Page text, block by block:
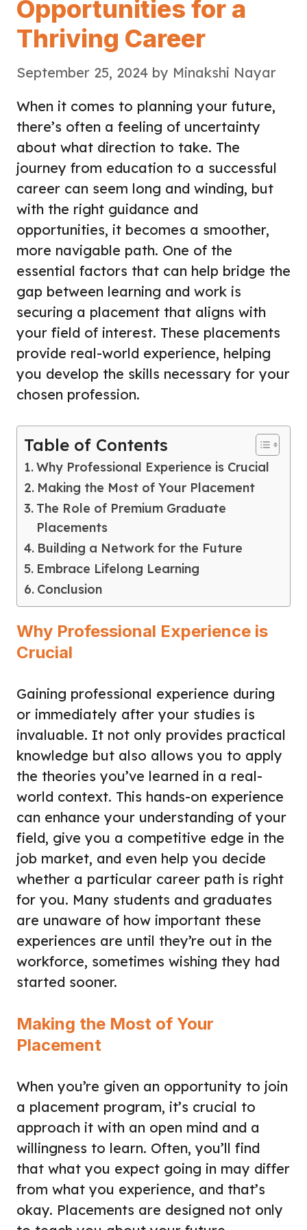
Opportunities for a
Thriving Career
September 25, 2024 by Minakshi Nayar
When it comes to planning your future,
there’s often a feeling of uncertainty
about what direction to take. The
journey from education to a successful
career can seem long and winding, but
with the right guidance and
opportunities, it becomes a smoother,
more navigable path. One of the
essential factors that can help bridge the
gap between learning and work is
securing a placement that aligns with
your field of interest. These placements
provide real-world experience, helping
you develop the skills necessary for your
chosen profession.
Table of Contents
Why Professional Experience is Crucial
Making the Most of Your Placement
The Role of Premium Graduate
Placements
Building a Network for the Future
Embrace Lifelong Learning
Conclusion
Why Professional Experience is
Crucial
Gaining professional experience during
or immediately after your studies is
invaluable. It not only provides practical
knowledge but also allows you to apply
the theories you’ve learned in a real-
world context. This hands-on experience
can enhance your understanding of your
field, give you a competitive edge in the
job market, and even help you decide
whether a particular career path is right
for you. Many students and graduates
are unaware of how important these
experiences are until they’re out in the
workforce, sometimes wishing they had
started sooner.
Making the Most of Your
Placement
When you’re given an opportunity to join
a placement program, it’s crucial to
approach it with an open mind and a
willingness to learn. Often, you’ll find
that what you expect going in may differ
from what you experience, and that’s
okay. Placements are designed not only